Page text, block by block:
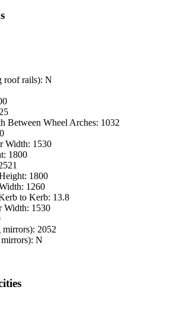
roof rails): N
Between Wheel Arches: 1032
Width: 1530
1800
1800
1260
to Kerb: 13.8
Width: 1530
2052
N